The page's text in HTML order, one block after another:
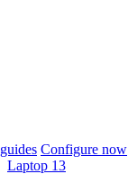
Configure now
Laptop 13